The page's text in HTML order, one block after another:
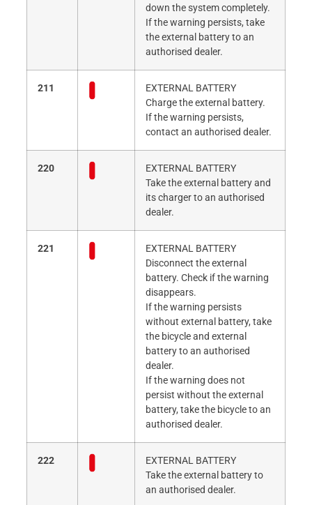
down the system completely.
If the warning persists, take
the external battery to an
authorised dealer.
211
EXTERNAL BATTERY
Charge the external battery.
If the warning persists,
contact an authorised dealer.
220
EXTERNAL BATTERY
Take the external battery and
its charger to an authorised
dealer.
221
EXTERNAL BATTERY
Disconnect the external
battery. Check if the warning
disappears.
If the warning persists
without external battery, take
the bicycle and external
battery to an authorised
dealer.
If the warning does not
persist without the external
battery, take the bicycle to an
authorised dealer.
222
EXTERNAL BATTERY
Take the external battery to
an authorised dealer.